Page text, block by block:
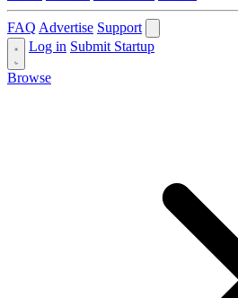
FAQ Advertise Support
Log in Submit Startup
Browse